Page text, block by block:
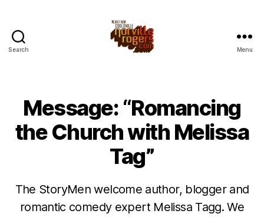
Search Menu
Message: “Romancing
the Church with Melissa
Tag”
The StoryMen welcome author, blogger and
romantic comedy expert Melissa Tagg. We